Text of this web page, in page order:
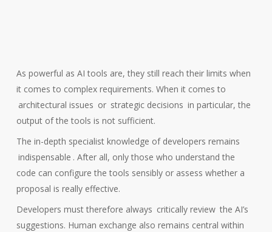
As powerful as AI tools are, they still reach their limits when
it comes to complex requirements. When it comes to
architectural issues or strategic decisions in particular, the
output of the tools is not sufficient.
The in-depth specialist knowledge of developers remains
indispensable . After all, only those who understand the
code can configure the tools sensibly or assess whether a
proposal is really effective.
Developers must therefore always critically review the AI’s
suggestions. Human exchange also remains central within